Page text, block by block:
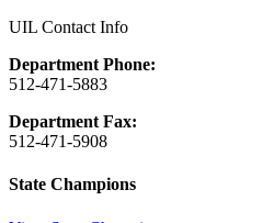
UIL Contact Info
Department Phone:
512-471-5883
Department Fax:
512-471-5908
State Champions